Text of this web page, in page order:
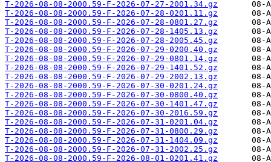
T-2026-08-08-2000.59-F-2026-07-27-2001.34.gz
T-2026-08-08-2000.59-F-2026-07-28-0201.11.gz
T-2026-08-08-2000.59-F-2026-07-28-0801.27.gz
T-2026-08-08-2000.59-F-2026-07-28-1405.13.gz
T-2026-08-08-2000.59-F-2026-07-28-2005.45.gz
T-2026-08-08-2000.59-F-2026-07-29-0200.40.gz
T-2026-08-08-2000.59-F-2026-07-29-0801.14.gz
T-2026-08-08-2000.59-F-2026-07-29-1401.52.gz
T-2026-08-08-2000.59-F-2026-07-29-2002.13.gz
T-2026-08-08-2000.59-F-2026-07-30-0201.24.gz
T-2026-08-08-2000.59-F-2026-07-30-0800.40.gz
T-2026-08-08-2000.59-F-2026-07-30-1401.47.gz
T-2026-08-08-2000.59-F-2026-07-30-2016.59.gz
T-2026-08-08-2000.59-F-2026-07-31-0201.04.gz
T-2026-08-08-2000.59-F-2026-07-31-0800.29.gz
T-2026-08-08-2000.59-F-2026-07-31-1404.09.gz
T-2026-08-08-2000.59-F-2026-07-31-2002.25.gz
T-2026-08-08-2000.59-F-2026-08-01-0201.41.gz